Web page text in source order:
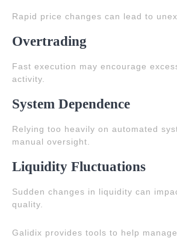
Rapid price changes can lead to
Overtrading
Fast execution may encourage
activity.
System Dependence
Relying too heavily on automated
manual oversight.
Liquidity Fluctuations
Sudden changes in liquidity can
quality.
Galidix provides tools to help